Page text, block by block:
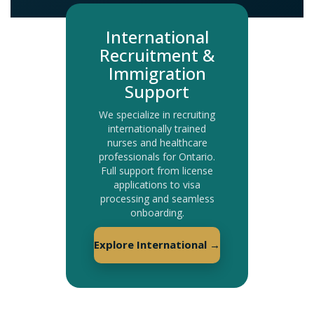
International
Recruitment &
Immigration
Support
We specialize in recruiting
internationally trained
nurses and healthcare
professionals for Ontario.
Full support from license
applications to visa
processing and seamless
onboarding.
Explore International →